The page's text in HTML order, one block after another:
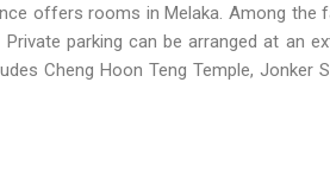
offers rooms in Melaka. Among
parking can be arranged at an
Cheng Hoon Teng Temple, Jonker